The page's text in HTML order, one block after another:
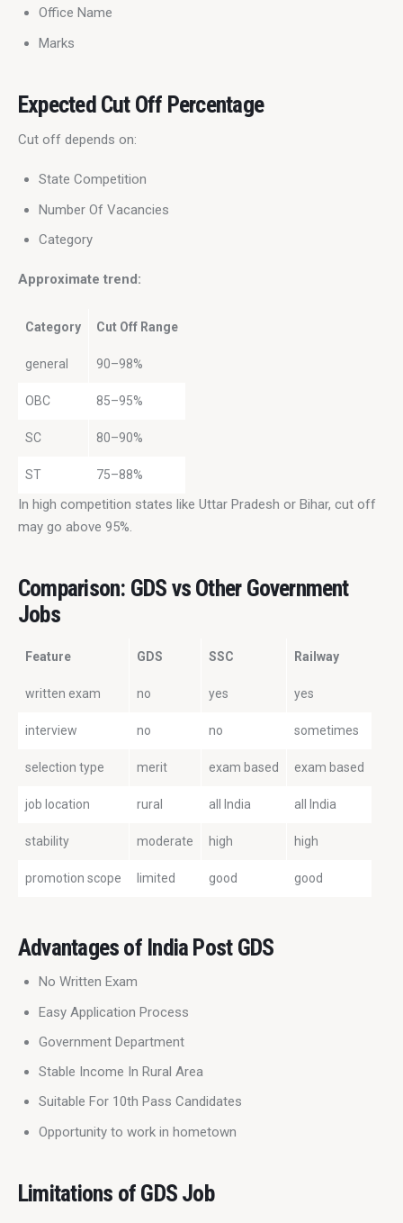
Office Name
Marks
Expected Cut Off Percentage
Cut off depends on:
State Competition
Number Of Vacancies
Category
Approximate trend:
Category Cut Off Range
general 90–98%
OBC 85–95%
SC 80–90%
ST 75–88%
In high competition states like Uttar Pradesh or Bihar, cut off
may go above 95%.
Comparison: GDS vs Other Government
Jobs
Feature GDS SSC Railway
written exam no yes yes
interview no no sometimes
selection type merit exam based exam based
job location rural all India all India
stability moderate high high
promotion scope limited good good
Advantages of India Post GDS
No Written Exam
Easy Application Process
Government Department
Stable Income In Rural Area
Suitable For 10th Pass Candidates
Opportunity to work in hometown
Limitations of GDS Job